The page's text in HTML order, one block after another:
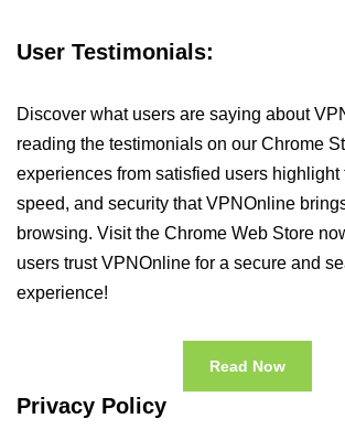
User Testimonials:
Discover what users are saying about
reading the testimonials on our Chrome
experiences from satisfied users highlight
speed, and security that VPNOnline
browsing. Visit the Chrome Web Store
users trust VPNOnline for a secure and
experience!
Read Now
Privacy Policy